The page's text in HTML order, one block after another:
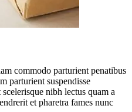
commodo parturient penatibus
parturient suspendisse
nibh lectus quam a
et pharetra fames nunc